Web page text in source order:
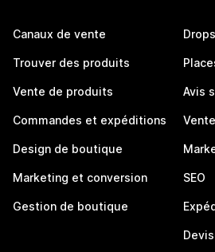
Canaux de vente
Trouver des produits
Vente de produits
Commandes et expéditions
Design de boutique
Marketing et conversion
Gestion de boutique
Avis
SEO